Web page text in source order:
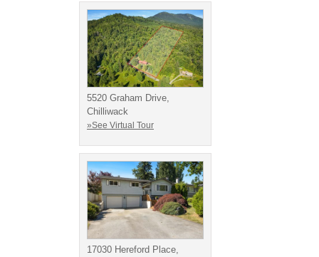
5520 Graham Drive,
Chilliwack
»See Virtual Tour
17030 Hereford Place,